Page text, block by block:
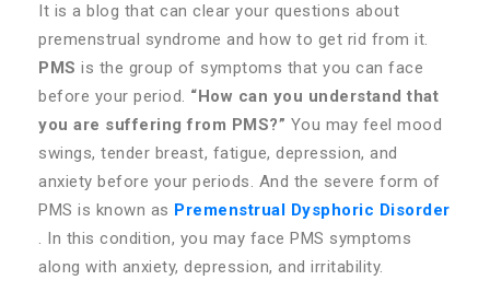
It is a blog that can clear your questions about
premenstrual syndrome and how to get rid from it.
PMS is the group of symptoms that you can face
before your period. “How can you understand that
you are suffering from PMS?” You may feel mood
swings, tender breast, fatigue, depression, and
anxiety before your periods. And the severe form of
PMS is known as Premenstrual Dysphoric Disorder
. In this condition, you may face PMS symptoms
along with anxiety, depression, and irritability.